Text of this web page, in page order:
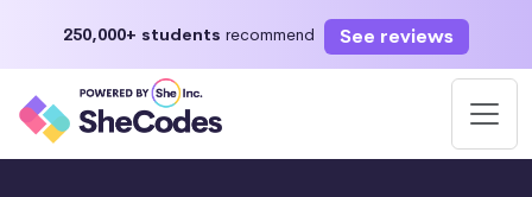
250,000+ students recommend See reviews